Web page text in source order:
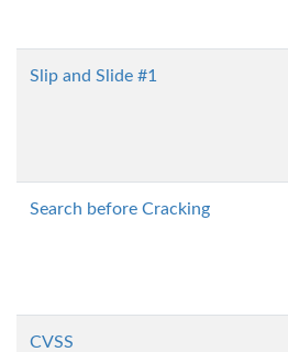
Slip and Slide #1
Search before Cracking
CVSS